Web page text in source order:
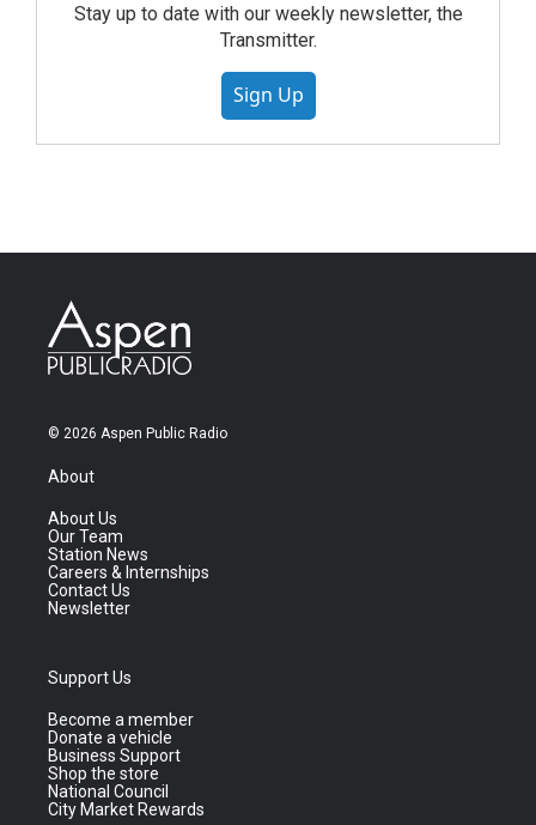
Stay up to date with our weekly newsletter, the
Transmitter.
Sign Up
© 2026 Aspen Public Radio
About
About Us
Our Team
Station News
Careers & Internships
Contact Us
Newsletter
Support Us
Become a member
Donate a vehicle
Business Support
Shop the store
National Council
City Market Rewards